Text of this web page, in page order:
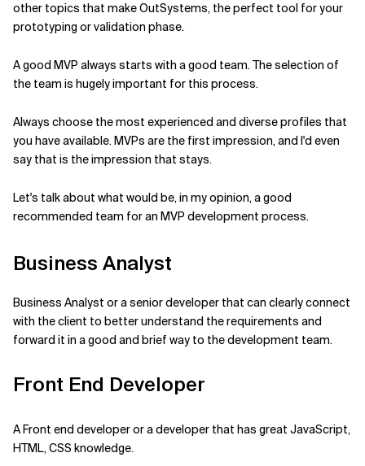
other topics that make OutSystems, the perfect tool for your
prototyping or validation phase.
A good MVP always starts with a good team. The selection of
the team is hugely important for this process.
Always choose the most experienced and diverse profiles that
you have available. MVPs are the first impression, and I'd even
say that is the impression that stays.
Let's talk about what would be, in my opinion, a good
recommended team for an MVP development process.
Business Analyst
Business Analyst or a senior developer that can clearly connect
with the client to better understand the requirements and
forward it in a good and brief way to the development team.
Front End Developer
A Front end developer or a developer that has great JavaScript,
HTML, CSS knowledge.